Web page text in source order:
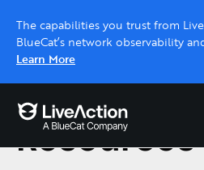
The capabilities you trust from
BlueCat’s network observability
Learn More
Interactive Demos
Click through interactive
Resources